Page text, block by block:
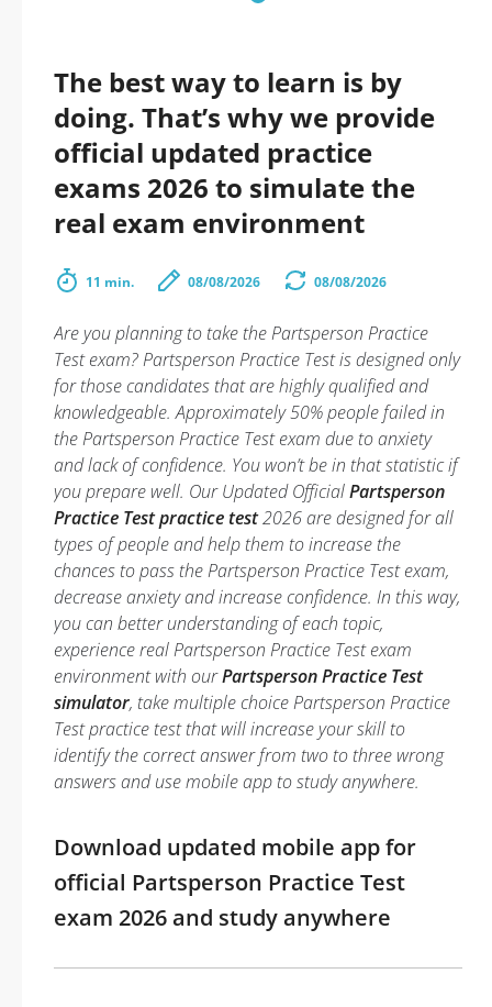
The best way to learn is by
doing. That’s why we provide
official updated practice
exams 2026 to simulate the
real exam environment
11 min. 08/08/2026 08/08/2026
Are you planning to take the Partsperson Practice
Test exam? Partsperson Practice Test is designed only
for those candidates that are highly qualified and
knowledgeable. Approximately 50% people failed in
the Partsperson Practice Test exam due to anxiety
and lack of confidence. You won’t be in that statistic if
you prepare well. Our Updated OfficialPartsperson
Practice Test practice test2026 are designed for all
types of people and help them to increase the
chances to pass the Partsperson Practice Test exam,
decrease anxiety and increase confidence. In this way,
you can better understanding of each topic,
experience real Partsperson Practice Test exam
environment with ourPartsperson Practice Test
simulator, take multiple choice Partsperson Practice
Test practice test that will increase your skill to
identify the correct answer from two to three wrong
answers and use mobile app to study anywhere.
Download updated mobile app for
official Partsperson Practice Test
exam 2026 and study anywhere